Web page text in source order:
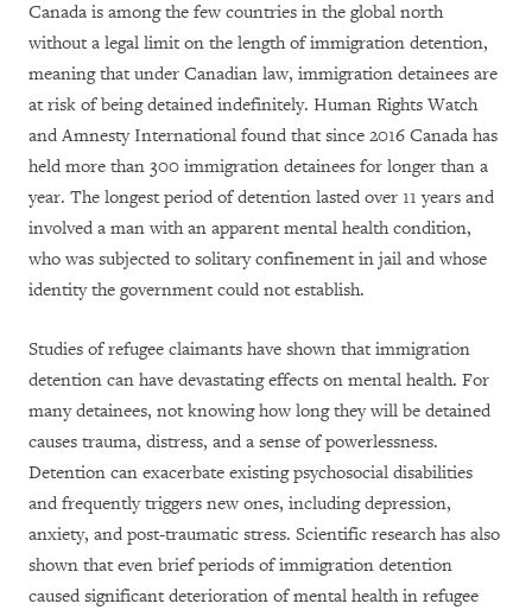
Canada is among the few countries in the global north
without a legal limit on the length of immigration detention,
meaning that under Canadian law, immigration detainees are
at risk of being detained indefinitely. Human Rights Watch
and Amnesty International found that since 2016 Canada has
held more than 300 immigration detainees for longer than a
year. The longest period of detention lasted over 11 years and
involved a man with an apparent mental health condition,
who was subjected to solitary confinement in jail and whose
identity the government could not establish.
Studies of refugee claimants have shown that immigration
detention can have devastating effects on mental health. For
many detainees, not knowing how long they will be detained
causes trauma, distress, and a sense of powerlessness.
Detention can exacerbate existing psychosocial disabilities
and frequently triggers new ones, including depression,
anxiety, and post-traumatic stress. Scientific research has also
shown that even brief periods of immigration detention
caused significant deterioration of mental health in refugee